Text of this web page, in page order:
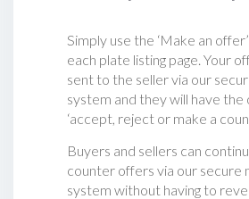
Simply use the ‘Make an
each plate listing page. Your
sent to the seller via our
system and they will have the
‘accept, reject or make a
Buyers and sellers can
counter offers via our secure
system without having to